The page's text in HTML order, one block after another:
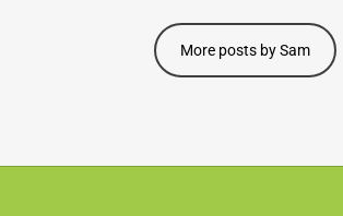
More posts by Sam